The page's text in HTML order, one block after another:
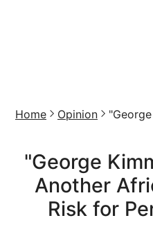
Home Opinion
"George
Another
Risk for